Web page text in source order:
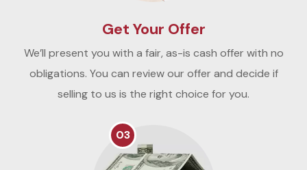
Get Your Offer
We’ll present you with a fair, as-is cash offer with no
obligations. You can review our offer and decide if
selling to us is the right choice for you.
03